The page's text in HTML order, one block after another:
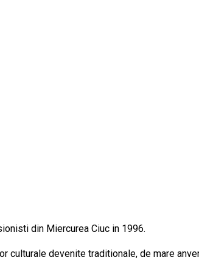
din Miercurea Ciuc in 1996.
culturale devenite traditionale, de mare